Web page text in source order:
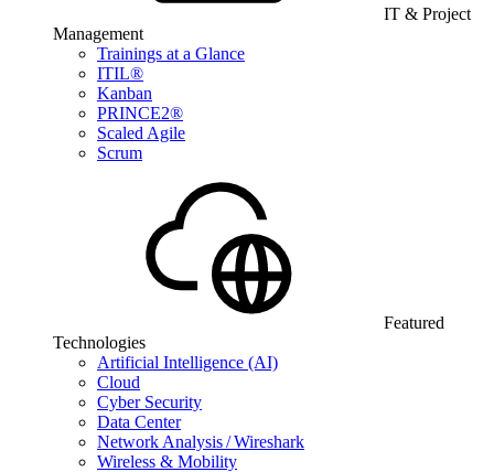
IT & Project
Management
Trainings at a Glance
ITIL®
Kanban
PRINCE2®
Scaled Agile
Scrum
Featured
Technologies
Artificial Intelligence (AI)
Cloud
Cyber Security
Data Center
Network Analysis / Wireshark
Wireless & Mobility